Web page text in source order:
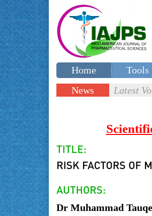
Home Tools
Special issues
News
Latest
Dr Muhammad